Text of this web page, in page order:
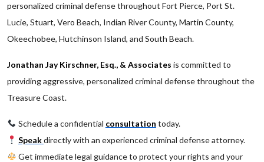
personalized criminal defense throughout Fort Pierce, Port St.
Lucie, Stuart, Vero Beach, Indian River County, Martin County,
Okeechobee, Hutchinson Island, and South Beach.
Jonathan Jay Kirschner, Esq., & Associates is committed to
providing aggressive, personalized criminal defense throughout the
Treasure Coast.
Schedule a confidential consultation today.
Speakdirectly with an experienced criminal defense attorney.
Get immediate legal guidance to protect your rights and your